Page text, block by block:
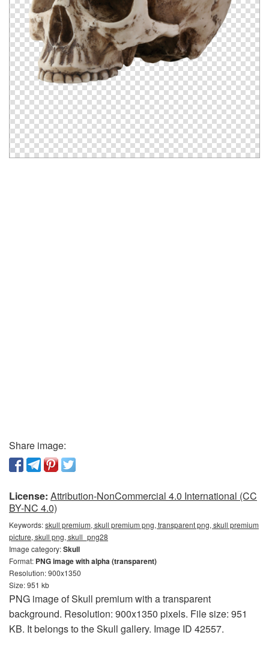
Share image:
License: Attribution-NonCommercial 4.0 International (CC
BY-NC 4.0)
Keywords:skull premium, skull premium png, transparent png, skull premium
picture, skull png, skull_png28
Image category:Skull
Format: PNG image with alpha (transparent)
Resolution: 900x1350
Size: 951 kb
PNG image of Skull premium with a transparent
background. Resolution: 900x1350 pixels. File size: 951
KB. It belongs to the Skull gallery. Image ID 42557.